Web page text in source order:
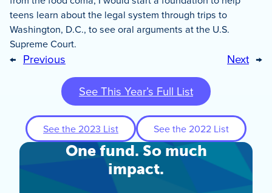
teens learn about the legal system through trips to
Washington, D.C., to see oral arguments at the U.S.
Supreme Court.
← Previous Next →
See This Year’s Full List
See the 2023 List See the 2022 List
One fund. So much
impact.